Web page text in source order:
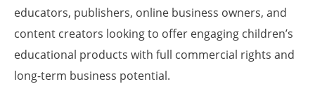
educators, publishers, online business owners, and
content creators looking to offer engaging children’s
educational products with full commercial rights and
long-term business potential.